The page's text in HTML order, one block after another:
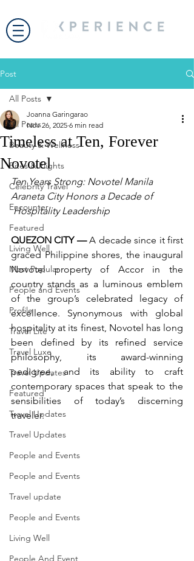
Post
All Posts
Beauty & Wellness
Bites & Flights
Celebrity Travel
Encounter
Featured
Living Well
Most Popular
People and Events
Profile
Travel Lite
Travel Luxe
Travel Updates
Featured
Travel Updates
Travel Updates
People and Events
People and Events
Travel update
People and Events
Living Well
People And Event
All Posts
Timeless at Ten, Forever
Novotel
Joanna Garingarao
Nov 26, 2025 6 min read
Ten Years Strong: Novotel Manila
Araneta City Honors a Decade of
Hospitality Leadership
QUEZON CITY — A decade since it first
graced Philippine shores, the inaugural
Novotel property of Accor in the
country stands as a luminous emblem
of the group’s celebrated legacy of
excellence. Synonymous with global
hospitality at its finest, Novotel has long
been defined by its refined service
philosophy, its award-winning
pedigree, and its ability to craft
contemporary spaces that speak to the
sensibilities of today’s discerning
traveler.